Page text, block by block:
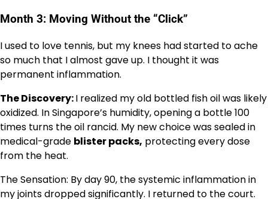
Month 3: Moving Without the “Click”
I used to love tennis, but my knees had started to ache
so much that I almost gave up. I thought it was
permanent inflammation.
The Discovery:I realized my old bottled fish oil was likely
oxidized. In Singapore’s humidity, opening a bottle 100
times turns the oil rancid. My new choice was sealed in
medical-grade blister packs, protecting every dose
from the heat.
The Sensation: By day 90, the systemic inflammation in
my joints dropped significantly. I returned to the court.